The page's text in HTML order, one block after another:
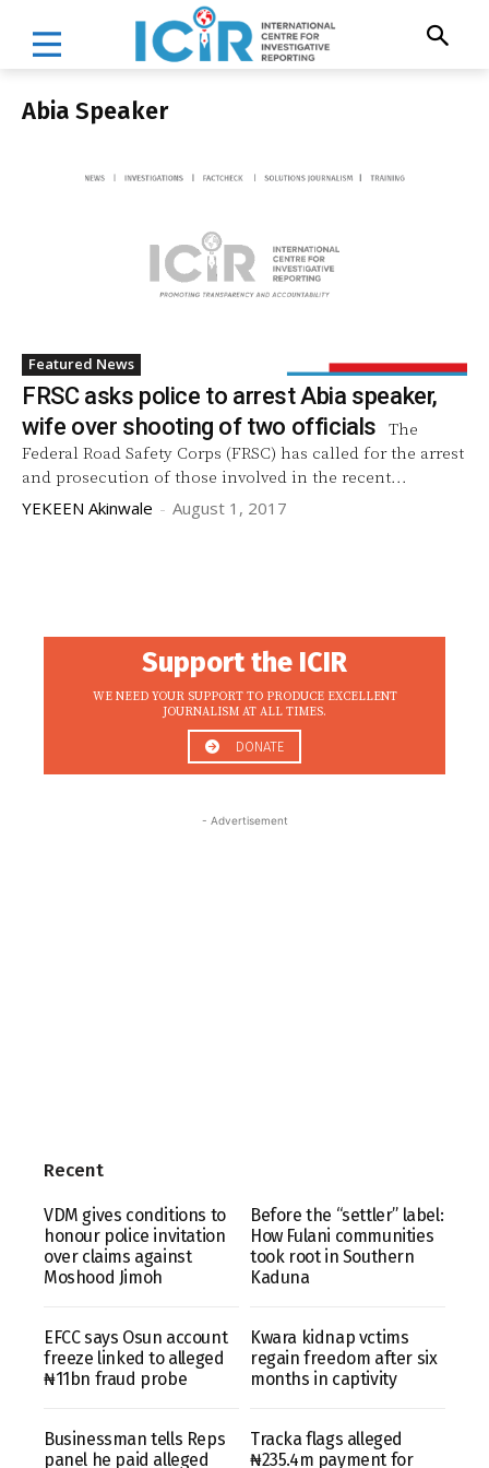
Abia Speaker
Featured News
FRSC asks police to arrest Abia speaker,
wife over shooting of two officials
Federal Road Safety Corps (FRSC) has called for the arrest
and prosecution of those involved in the recent...
YEKEEN Akinwale - August 1, 2017
Support the ICIR
WE NEED YOUR SUPPORT TO PRODUCE EXCELLENT
JOURNALISM AT ALL TIMES.
DONATE
- Advertisement
Recent
VDM gives conditions to
honour police invitation
over claims against
Moshood Jimoh
Before the “settler” label:
How Fulani communities
took root in Southern
Kaduna
EFCC says Osun account
freeze linked to alleged
₦11bn fraud probe
Kwara kidnap vctims
regain freedom after six
months in captivity
Businessman tells Reps
panel he paid alleged
Tracka flags alleged
₦235.4m payment for